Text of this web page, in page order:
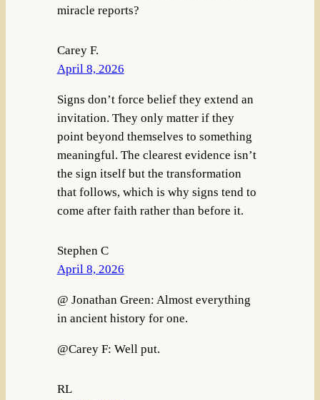
miracle reports?
Carey F.
April 8, 2026
Signs don’t force belief they extend an
invitation. They only matter if they
point beyond themselves to something
meaningful. The clearest evidence isn’t
the sign itself but the transformation
that follows, which is why signs tend to
come after faith rather than before it.
Stephen C
April 8, 2026
@ Jonathan Green: Almost everything
in ancient history for one.
@Carey F: Well put.
RL